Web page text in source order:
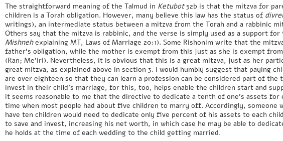
The straightforward meaning of the Talmud in Ketubot52b is that the mitzva for
children is a Torah obligation. However, many believe this law has the status of
writings), an intermediate status between a mitzva from the Torah and a rabbinic
Others say that the mitzva is rabbinic, and the verse is simply used as a support for
Mishnehexplaining MT, Laws of Marriage 20:1). Some Rishonim write that the
father’s obligation, while the mother is exempt from this just as she is exempt
(Ran; Me’iri). Nevertheless, it is obvious that this is a great mitzva, just as her
great mitzva, as explained above in section 3. I would humbly suggest that paying
are over eighteen so that they can learn a profession can be considered part of
invest in their child’s marriage, for this, too, helps enable the children start and
it seems reasonable to me that the directive to dedicate a tenth of one’s assets for
time when most people had about five children to marry off. Accordingly, someone
have ten children would need to dedicate only five percent of his assets to each
to save and invest, increasing his net worth, in which case he may be able to
he holds at the time of each wedding to the child getting married.